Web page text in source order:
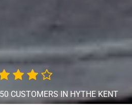
CUSTOMERS IN HYTHE KENT